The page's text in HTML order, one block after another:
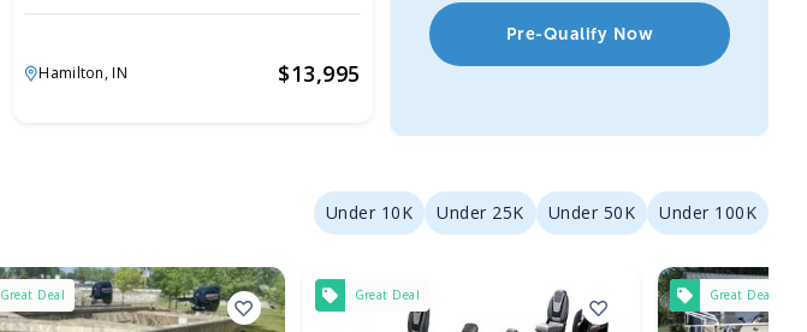
Hamilton,IN $13,995
Pre-Qualify Now
Under 10K Under 25K Under 50K Under 100K
Great Deal Great Deal Great Deal